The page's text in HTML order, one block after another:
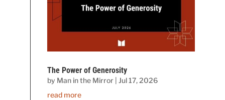
The Power of Generosity
by Man in the Mirror |Jul 17, 2026
read more